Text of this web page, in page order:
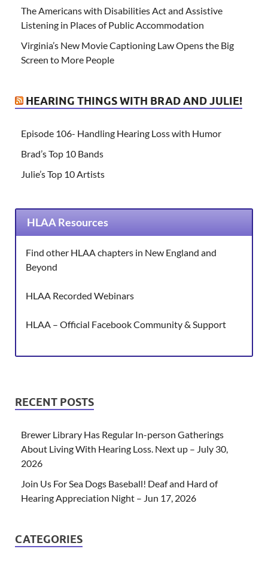
The Americans with Disabilities Act and Assistive
Listening in Places of Public Accommodation
Virginia’s New Movie Captioning Law Opens the Big
Screen to More People
HEARING THINGS WITH BRAD AND JULIE!
Episode 106- Handling Hearing Loss with Humor
Brad’s Top 10 Bands
Julie’s Top 10 Artists
HLAA Resources
Find other HLAA chapters in New England and
Beyond
HLAA Recorded Webinars
HLAA – Official Facebook Community & Support
RECENT POSTS
Brewer Library Has Regular In-person Gatherings
About Living With Hearing Loss. Next up – July 30,
2026
Join Us For Sea Dogs Baseball! Deaf and Hard of
Hearing Appreciation Night – Jun 17, 2026
CATEGORIES